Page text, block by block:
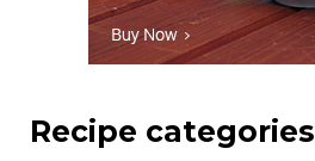
Recipe categories